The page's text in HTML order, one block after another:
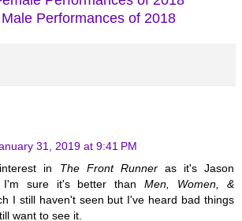
Performances of 2018
31, 2019 at 9:41 PM
in The Front Runneras it's Jason
I'm sure it's better thanMen, Women, &
I still haven't seen but I've heard bad things
want to see it.